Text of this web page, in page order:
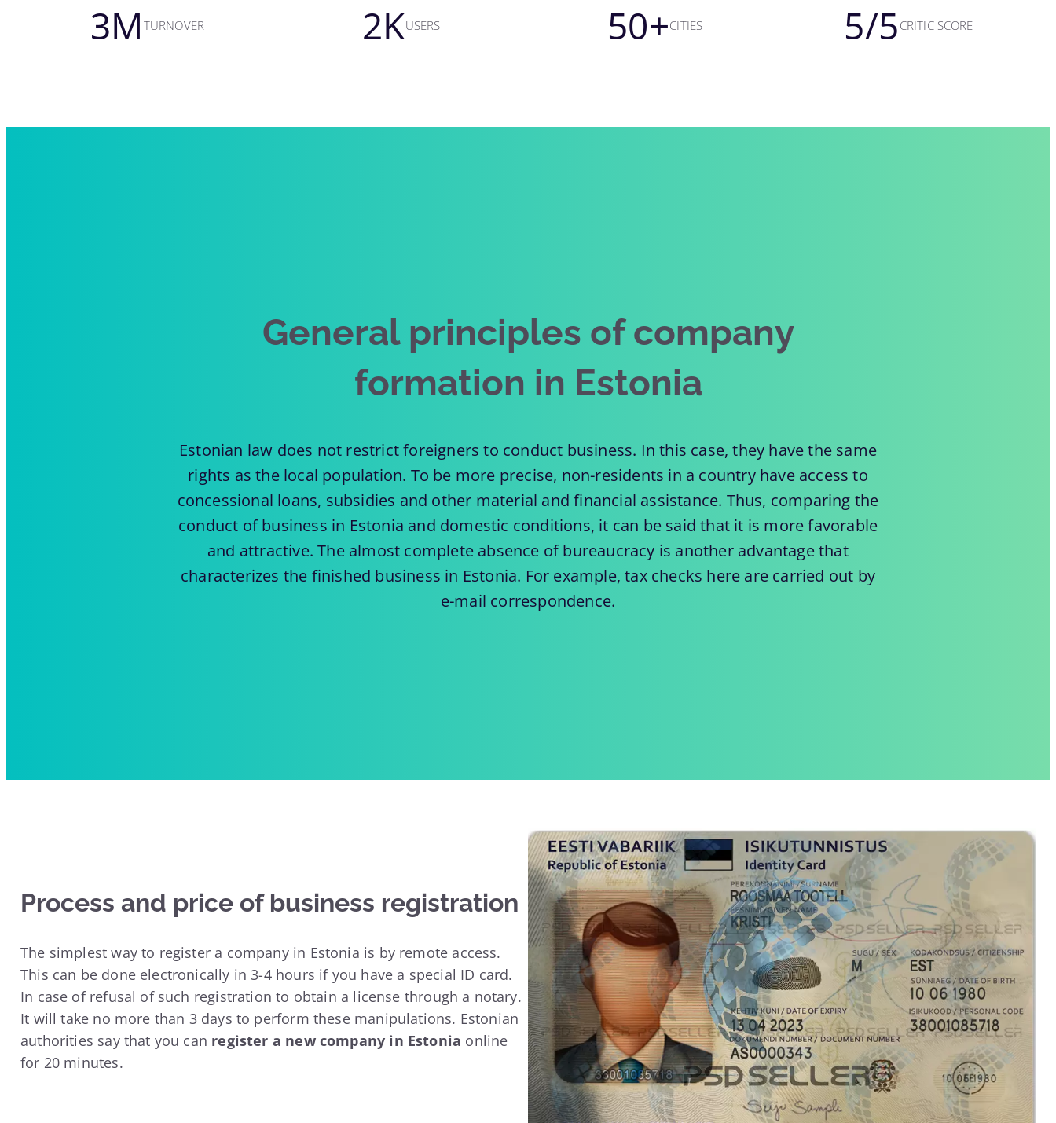
3M TURNOVER 2KUSERS 50+CITIES 5/5 CRITIC SCORE
General principles of company
formation in Estonia
Estonian law does not restrict foreigners to conduct business. In this case, they have the same
rights as the local population. To be more precise, non-residents in a country have access to
concessional loans, subsidies and other material and financial assistance. Thus, comparing the
conduct of business in Estonia and domestic conditions, it can be said that it is more favorable
and attractive. The almost complete absence of bureaucracy is another advantage that
characterizes the finished business in Estonia. For example, tax checks here are carried out by
e-mail correspondence.
Process and price of business registration
The simplest way to register a company in Estonia is by remote access.
This can be done electronically in 3-4 hours if you have a special ID card.
In case of refusal of such registration to obtain a license through a notary.
It will take no more than 3 days to perform these manipulations. Estonian
authorities say that you can register a new company in Estonia online
for 20 minutes.